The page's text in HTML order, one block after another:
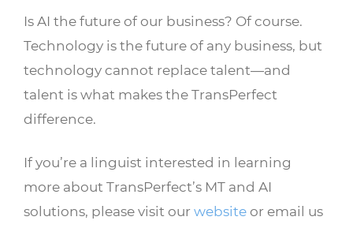
Is AI the future of our business? Of course.
Technology is the future of any business, but
technology cannot replace talent—and
talent is what makes the TransPerfect
difference.
If you’re a linguist interested in learning
more about TransPerfect’s MT and AI
solutions, please visit ourwebsiteor email us